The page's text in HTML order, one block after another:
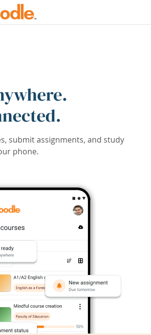
submit assignments, and study
phone.